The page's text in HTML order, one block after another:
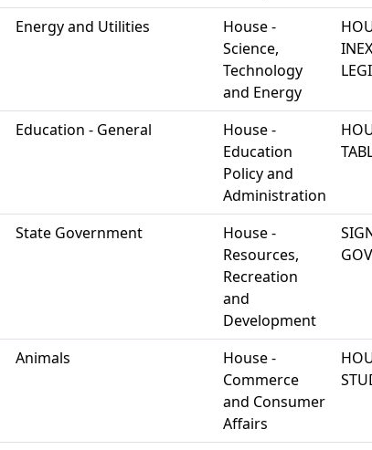
Energy and Utilities
House -
Science,
Technology
and Energy
Education - General
House -
Education
Policy and
Administration
State Government
House -
Resources,
Recreation
and
Development
Animals
House -
Commerce
and Consumer
Affairs